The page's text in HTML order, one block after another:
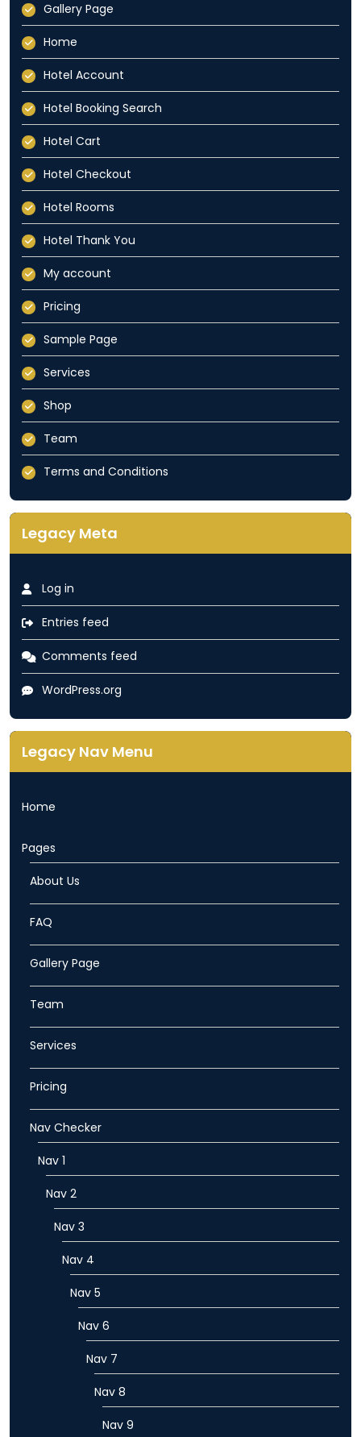
Gallery Page
Home
Hotel Account
Hotel Booking Search
Hotel Cart
Hotel Checkout
Hotel Rooms
Hotel Thank You
My account
Pricing
Sample Page
Services
Shop
Team
Terms and Conditions
Legacy Meta
Log in
Entries feed
Comments feed
WordPress.org
Legacy Nav Menu
Home
Pages
About Us
FAQ
Gallery Page
Team
Services
Pricing
Nav Checker
Nav 1
Nav 2
Nav 3
Nav 4
Nav 5
Nav 6
Nav 7
Nav 8
Nav 9